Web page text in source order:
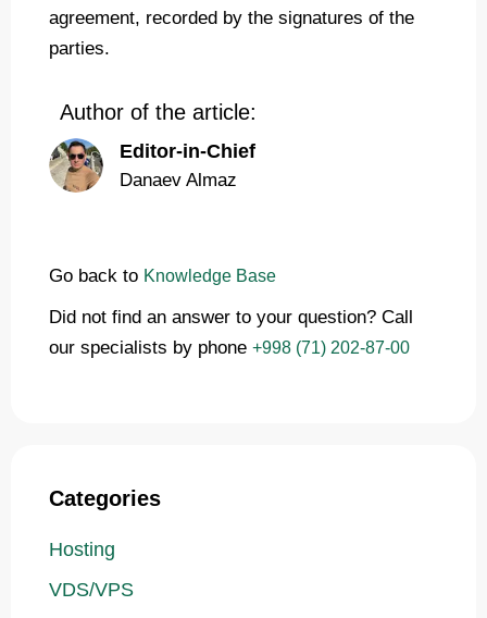
agreement, recorded by the signatures of the
parties.
Author of the article:
Editor-in-Chief
Danaev Almaz
Go back to Knowledge Base
Did not find an answer to your question? Call
our specialists by phone +998 (71) 202-87-00
Categories
Hosting
VDS/VPS